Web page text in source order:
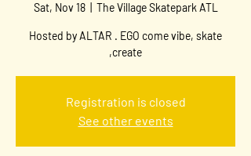
Sat, Nov 18
  |
The Village Skatepark ATL
Hosted by ALTAR . EGO come vibe, skate
,create
Registration is closed
See other events